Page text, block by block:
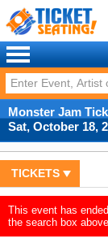
Monster Jam
Sat, October 18,
TICKETS
This event has
the search box